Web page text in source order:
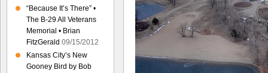
“Because It’s There” •
The B-29 All Veterans
Memorial • Brian
FitzGerald 09/15/2012
Kansas City’s New
Gooney Bird by Bob